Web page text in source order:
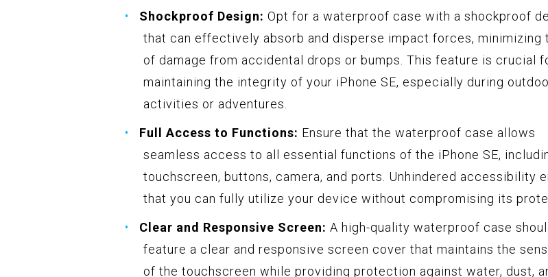
Shockproof Design: Opt for a waterproof case with a shockproof
that can effectively absorb and disperse impact forces, minimizing
of damage from accidental drops or bumps. This feature is crucial
maintaining the integrity of your iPhone SE, especially during
activities or adventures.
Full Access to Functions: Ensure that the waterproof case allows
seamless access to all essential functions of the iPhone SE,
touchscreen, buttons, camera, and ports. Unhindered accessibility
that you can fully utilize your device without compromising its
Clear and Responsive Screen: A high-quality waterproof case
feature a clear and responsive screen cover that maintains the
of the touchscreen while providing protection against water, dust,